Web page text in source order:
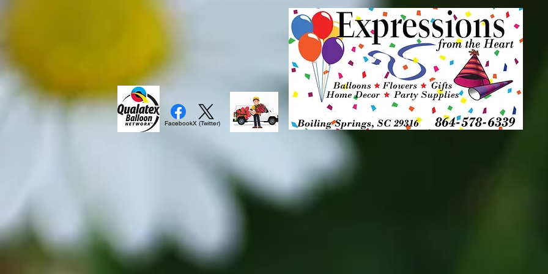
FacebookX (Twitter)